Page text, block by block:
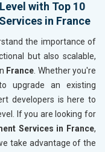
with Top 10
in France
the importance of
but also scalable,
France. Whether you're
upgrade an existing
developers is here to
If you are looking for
Services in France,
take advantage of the